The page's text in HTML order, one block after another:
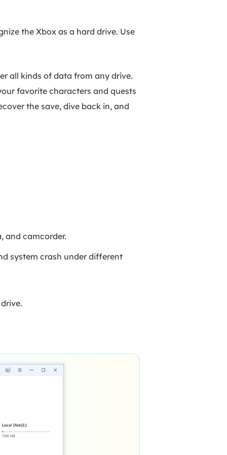
the Xbox as a hard drive. Use
all kinds of data from any drive.
favorite characters and quests
the save, dive back in, and
and camcorder.
system crash under different